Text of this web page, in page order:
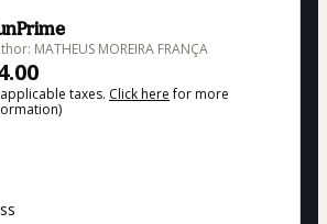
MATHEUS MOREIRA FRANÇA
taxes. Click herefor more